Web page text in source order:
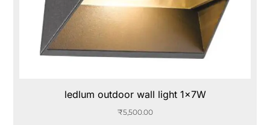
ledlum outdoor wall light 1x7W
₹5,500.00